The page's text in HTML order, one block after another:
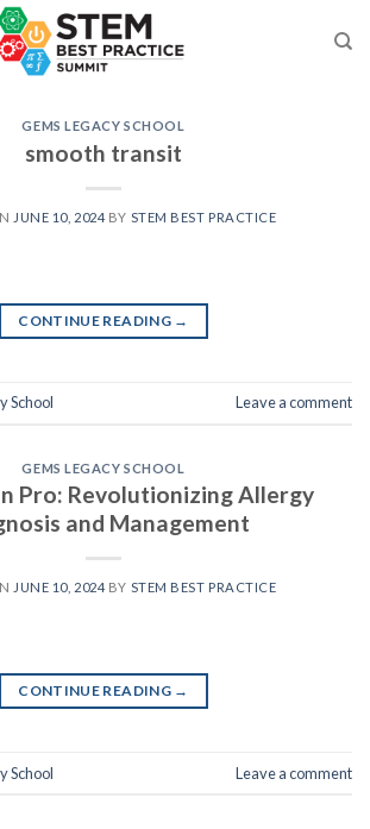
GEMS LEGACY SCHOOL
smooth transit
JUNE 10, 2024 BY STEM BEST PRACTICE
CONTINUE READING →
School Leave a comment
GEMS LEGACY SCHOOL
Pro: Revolutionizing Allergy
and Management
JUNE 10, 2024 BY STEM BEST PRACTICE
CONTINUE READING →
School Leave a comment